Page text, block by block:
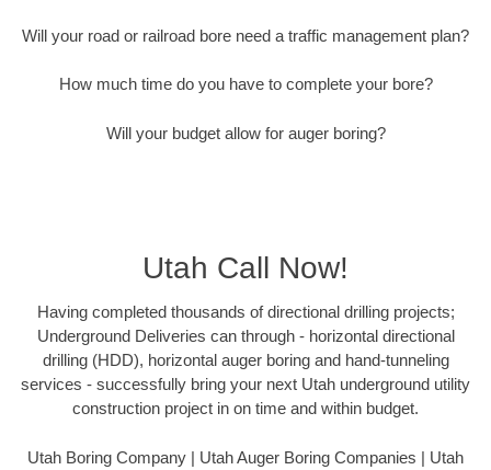
Will your road or railroad bore need a traffic management plan?
How much time do you have to complete your bore?
Will your budget allow for auger boring?
Utah Call Now!
Having completed thousands of directional drilling projects;
Underground Deliveries can through - horizontal directional
drilling (HDD), horizontal auger boring and hand-tunneling
services - successfully bring your next Utah underground utility
construction project in on time and within budget.
Utah Boring Company | Utah Auger Boring Companies | Utah